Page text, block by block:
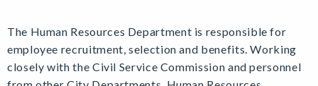
The Human Resources Department is responsible for
employee recruitment, selection and benefits. Working
closely with the Civil Service Commission and personnel